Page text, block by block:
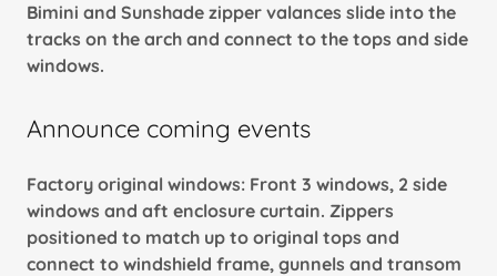
Bimini and Sunshade zipper valances slide into the
tracks on the arch and connect to the tops and side
windows.
Announce coming events
Factory original windows: Front 3 windows, 2 side
windows and aft enclosure curtain. Zippers
positioned to match up to original tops and
connect to windshield frame, gunnels and transom